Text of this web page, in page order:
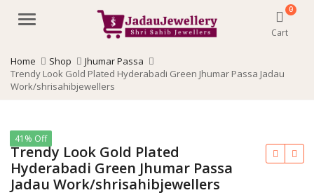
Menu
0
Cart
Home Shop
Jhumar Passa
Trendy Look Gold Plated Hyderabadi Green Jhumar Passa Jadau
Work/shrisahibjewellers
41% Off
Trendy Look Gold Plated
Hyderabadi Green Jhumar Passa
Jadau Work/shrisahibjewellers